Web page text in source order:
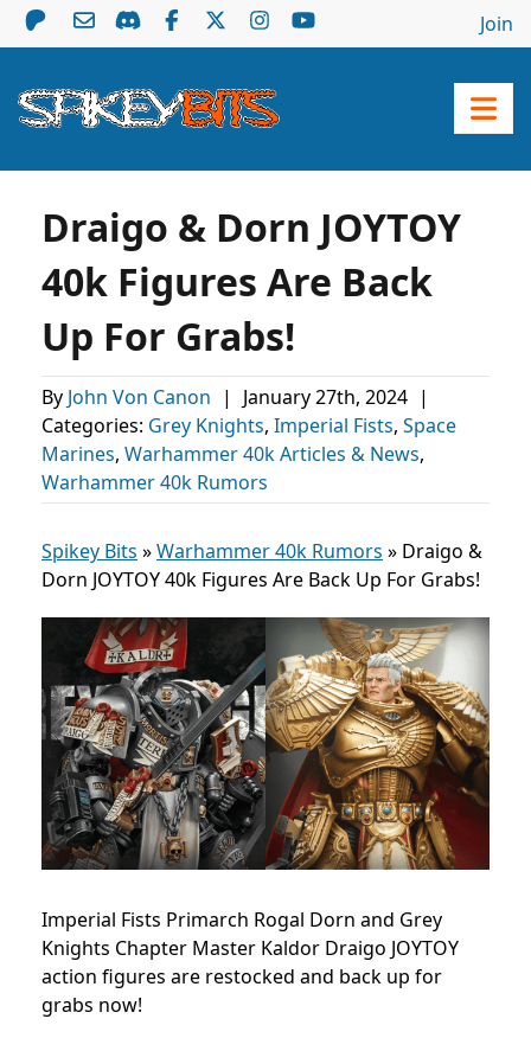
Join
Draigo & Dorn JOYTOY
40k Figures Are Back
Up For Grabs!
By John Von Canon | January 27th, 2024 |
Categories: Grey Knights, Imperial Fists, Space
Marines, Warhammer 40k Articles & News,
Warhammer 40k Rumors
Spikey Bits »Warhammer 40k Rumors » Draigo &
Dorn JOYTOY 40k Figures Are Back Up For Grabs!
Imperial Fists Primarch Rogal Dorn and Grey
Knights Chapter Master Kaldor Draigo JOYTOY
action figures are restocked and back up for
grabs now!